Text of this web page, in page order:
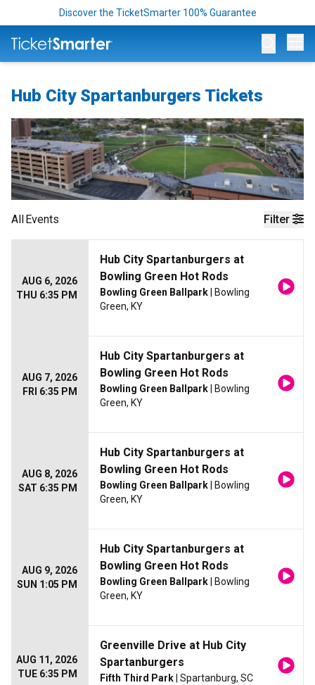
Discover the TicketSmarter 100% Guarantee
Hub City Spartanburgers Tickets
Filter
AllEvents
AUG 6, 2026
THU 6:35 PM
Hub City Spartanburgers at
Bowling Green Hot Rods
Bowling Green Ballpark | Bowling
Green, KY
AUG 7, 2026
FRI 6:35 PM
Hub City Spartanburgers at
Bowling Green Hot Rods
Bowling Green Ballpark | Bowling
Green, KY
AUG 8, 2026
SAT 6:35 PM
Hub City Spartanburgers at
Bowling Green Hot Rods
Bowling Green Ballpark | Bowling
Green, KY
AUG 9, 2026
SUN 1:05 PM
Hub City Spartanburgers at
Bowling Green Hot Rods
Bowling Green Ballpark | Bowling
Green, KY
AUG 11, 2026
TUE 6:35 PM
Greenville Drive at Hub City
Spartanburgers
Fifth Third Park | Spartanburg, SC